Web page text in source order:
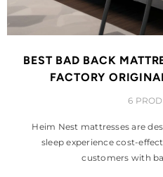
BEST BAD BACK
FACTORY
6
Heim Nest mattresses are
sleep experience cost-
customers with